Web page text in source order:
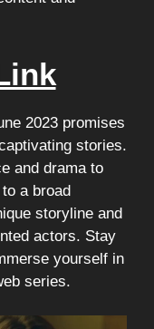
2023 promises
stories.
and drama to
a broad
storyline and
actors. Stay
yourself in
series.